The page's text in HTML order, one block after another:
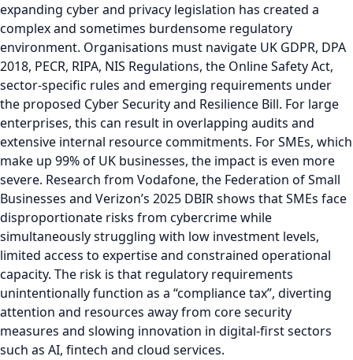
expanding cyber and privacy legislation has created a
complex and sometimes burdensome regulatory
environment. Organisations must navigate UK GDPR, DPA
2018, PECR, RIPA, NIS Regulations, the Online Safety Act,
sector-specific rules and emerging requirements under
the proposed Cyber Security and Resilience Bill. For large
enterprises, this can result in overlapping audits and
extensive internal resource commitments. For SMEs, which
make up 99% of UK businesses, the impact is even more
severe. Research from Vodafone, the Federation of Small
Businesses and Verizon’s 2025 DBIR shows that SMEs face
disproportionate risks from cybercrime while
simultaneously struggling with low investment levels,
limited access to expertise and constrained operational
capacity. The risk is that regulatory requirements
unintentionally function as a “compliance tax”, diverting
attention and resources away from core security
measures and slowing innovation in digital-first sectors
such as AI, fintech and cloud services.